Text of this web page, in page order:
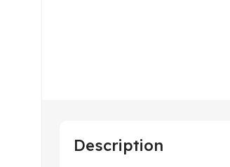
Description